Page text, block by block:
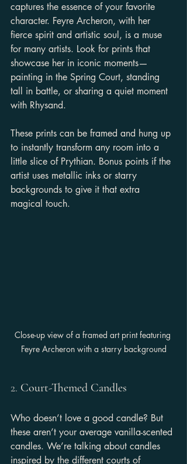
captures the essence of your favorite
character. Feyre Archeron, with her
fierce spirit and artistic soul, is a muse
for many artists. Look for prints that
showcase her in iconic moments—
painting in the Spring Court, standing
tall in battle, or sharing a quiet moment
with Rhysand.
These prints can be framed and hung up
to instantly transform any room into a
little slice of Prythian. Bonus points if the
artist uses metallic inks or starry
backgrounds to give it that extra
magical touch.
Close-up view of a framed art print featuring
Feyre Archeron with a starry background
2. Court-Themed Candles
Who doesn’t love a good candle? But
these aren’t your average vanilla-scented
candles. We’re talking about candles
inspired by the different courts of